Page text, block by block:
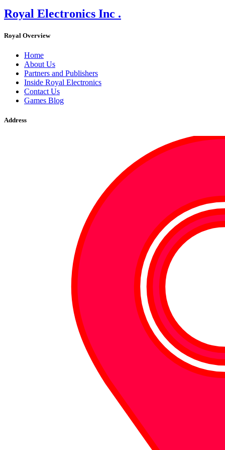
Royal Electronics Inc .
Royal Overview
Home
About Us
Partners and Publishers
Inside Royal Electronics
Contact Us
Games Blog
Address